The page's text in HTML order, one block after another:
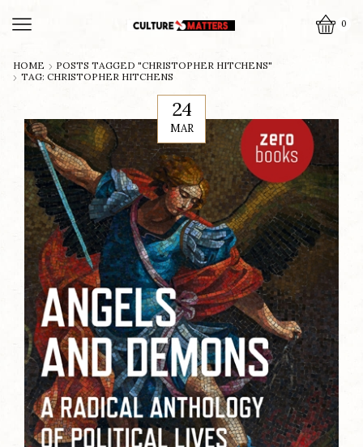
0
HOME
POSTS TAGGED "CHRISTOPHER HITCHENS"
TAG: CHRISTOPHER HITCHENS
24
MAR